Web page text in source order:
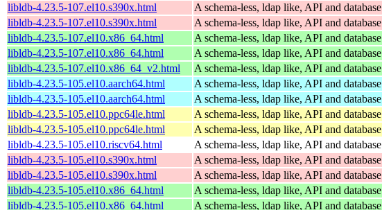
libldb-4.23.5-107.el10.s390x.html
A schema-less, ldap like, API and database
libldb-4.23.5-107.el10.s390x.html
A schema-less, ldap like, API and database
libldb-4.23.5-107.el10.x86_64.html
A schema-less, ldap like, API and database
libldb-4.23.5-107.el10.x86_64.html
A schema-less, ldap like, API and database
libldb-4.23.5-107.el10.x86_64_v2.html
A schema-less, ldap like, API and database
libldb-4.23.5-105.el10.aarch64.html
A schema-less, ldap like, API and database
libldb-4.23.5-105.el10.aarch64.html
A schema-less, ldap like, API and database
libldb-4.23.5-105.el10.ppc64le.html
A schema-less, ldap like, API and database
libldb-4.23.5-105.el10.ppc64le.html
A schema-less, ldap like, API and database
libldb-4.23.5-105.el10.riscv64.html
A schema-less, ldap like, API and database
libldb-4.23.5-105.el10.s390x.html
A schema-less, ldap like, API and database
libldb-4.23.5-105.el10.s390x.html
A schema-less, ldap like, API and database
libldb-4.23.5-105.el10.x86_64.html
A schema-less, ldap like, API and database
libldb-4.23.5-105.el10.x86_64.html
A schema-less, ldap like, API and database